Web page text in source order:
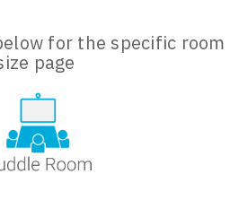
for the specific room
page